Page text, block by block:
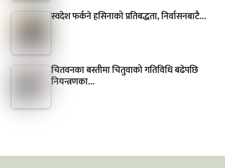
स्वदेश फर्कने हसिनाको प्रतिबद्धता, निर्वासनबाटै…
चितवनका बस्तीमा चितुवाको गतिविधि बढेपछि
नियन्त्रणका…